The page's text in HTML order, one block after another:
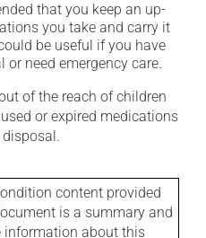
that you keep an up-
you take and carry it
be useful if you have
need emergency care.
of the reach of children
or expired medications
content provided
is a summary and
information about this